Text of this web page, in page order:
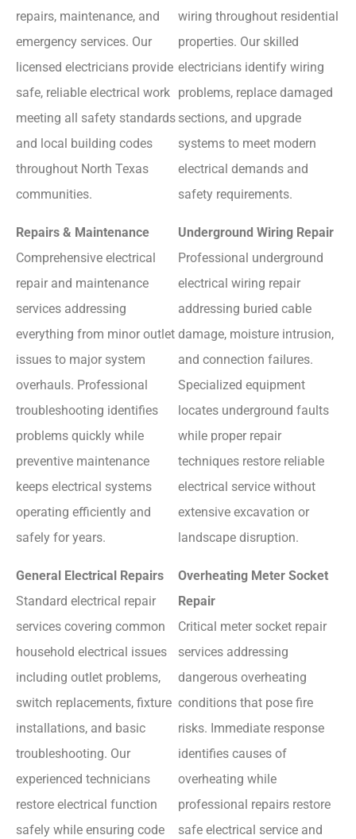
repairs, maintenance, and
emergency services. Our
licensed electricians provide
safe, reliable electrical work
meeting all safety standards
and local building codes
throughout North Texas
communities.
Repairs & Maintenance
Comprehensive electrical
repair and maintenance
services addressing
everything from minor outlet
issues to major system
overhauls. Professional
troubleshooting identifies
problems quickly while
preventive maintenance
keeps electrical systems
operating efficiently and
safely for years.
General Electrical Repairs
Standard electrical repair
services covering common
household electrical issues
including outlet problems,
switch replacements, fixture
installations, and basic
troubleshooting. Our
experienced technicians
restore electrical function
safely while ensuring code
wiring throughout residential
properties. Our skilled
electricians identify wiring
problems, replace damaged
sections, and upgrade
systems to meet modern
electrical demands and
safety requirements.
Underground Wiring Repair
Professional underground
electrical wiring repair
addressing buried cable
damage, moisture intrusion,
and connection failures.
Specialized equipment
locates underground faults
while proper repair
techniques restore reliable
electrical service without
extensive excavation or
landscape disruption.
Overheating Meter Socket
Repair
Critical meter socket repair
services addressing
dangerous overheating
conditions that pose fire
risks. Immediate response
identifies causes of
overheating while
professional repairs restore
safe electrical service and